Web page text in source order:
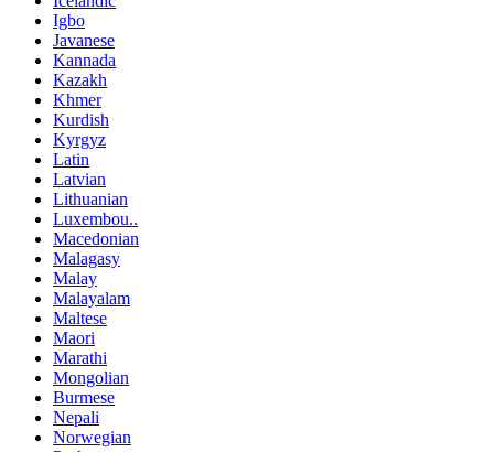
Igbo
Javanese
Kannada
Kazakh
Khmer
Kurdish
Kyrgyz
Latin
Latvian
Lithuanian
Luxembou..
Macedonian
Malagasy
Malay
Malayalam
Maltese
Maori
Marathi
Mongolian
Burmese
Nepali
Norwegian